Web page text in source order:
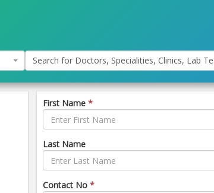
Search for Doctors, Specialities, Clinics, Lab
First Name *
Last Name
Contact No *